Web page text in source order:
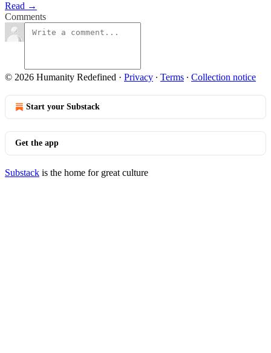
Read →
Comments
© 2026 Humanity Redefined · Privacy ∙ Terms ∙ Collection notice
Start your Substack
Get the app
Substack is the home for great culture